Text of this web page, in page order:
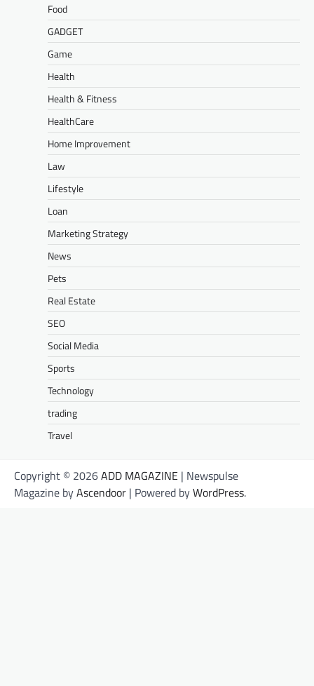
Food
GADGET
Game
Health
Health & Fitness
HealthCare
Home Improvement
Law
Lifestyle
Loan
Marketing Strategy
News
Pets
Real Estate
SEO
Social Media
Sports
Technology
trading
Travel
Copyright © 2026ADD MAGAZINE | Newspulse
Magazine byAscendoor | Powered byWordPress.